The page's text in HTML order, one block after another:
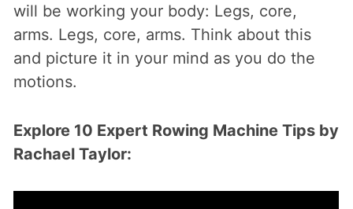
will be working your body: Legs, core,
arms. Legs, core, arms. Think about this
and picture it in your mind as you do the
motions.
Explore 10 Expert Rowing Machine Tips by
Rachael Taylor: